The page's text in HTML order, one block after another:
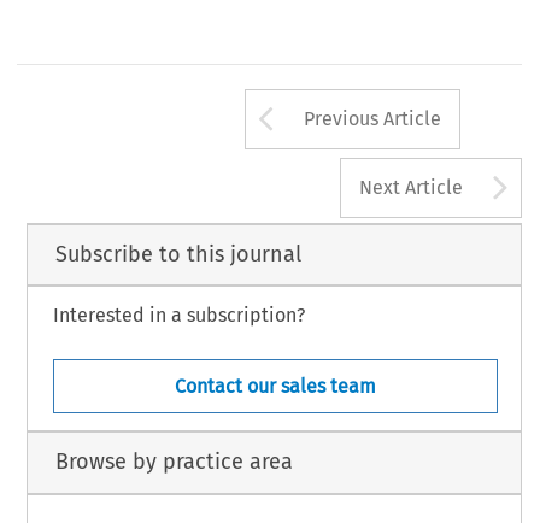
Arrow button
Previous Article
Next Article
Subscribe to this journal
Interested in a subscription?
Contact our sales team
Browse by practice area